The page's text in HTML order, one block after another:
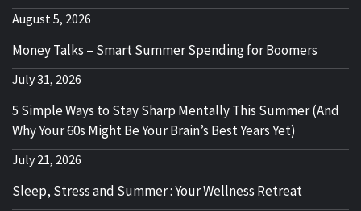
August 5, 2026
Money Talks – Smart Summer Spending for Boomers
July 31, 2026
5 Simple Ways to Stay Sharp Mentally This Summer (And
Why Your 60s Might Be Your Brain’s Best Years Yet)
July 21, 2026
Sleep, Stress and Summer : Your Wellness Retreat